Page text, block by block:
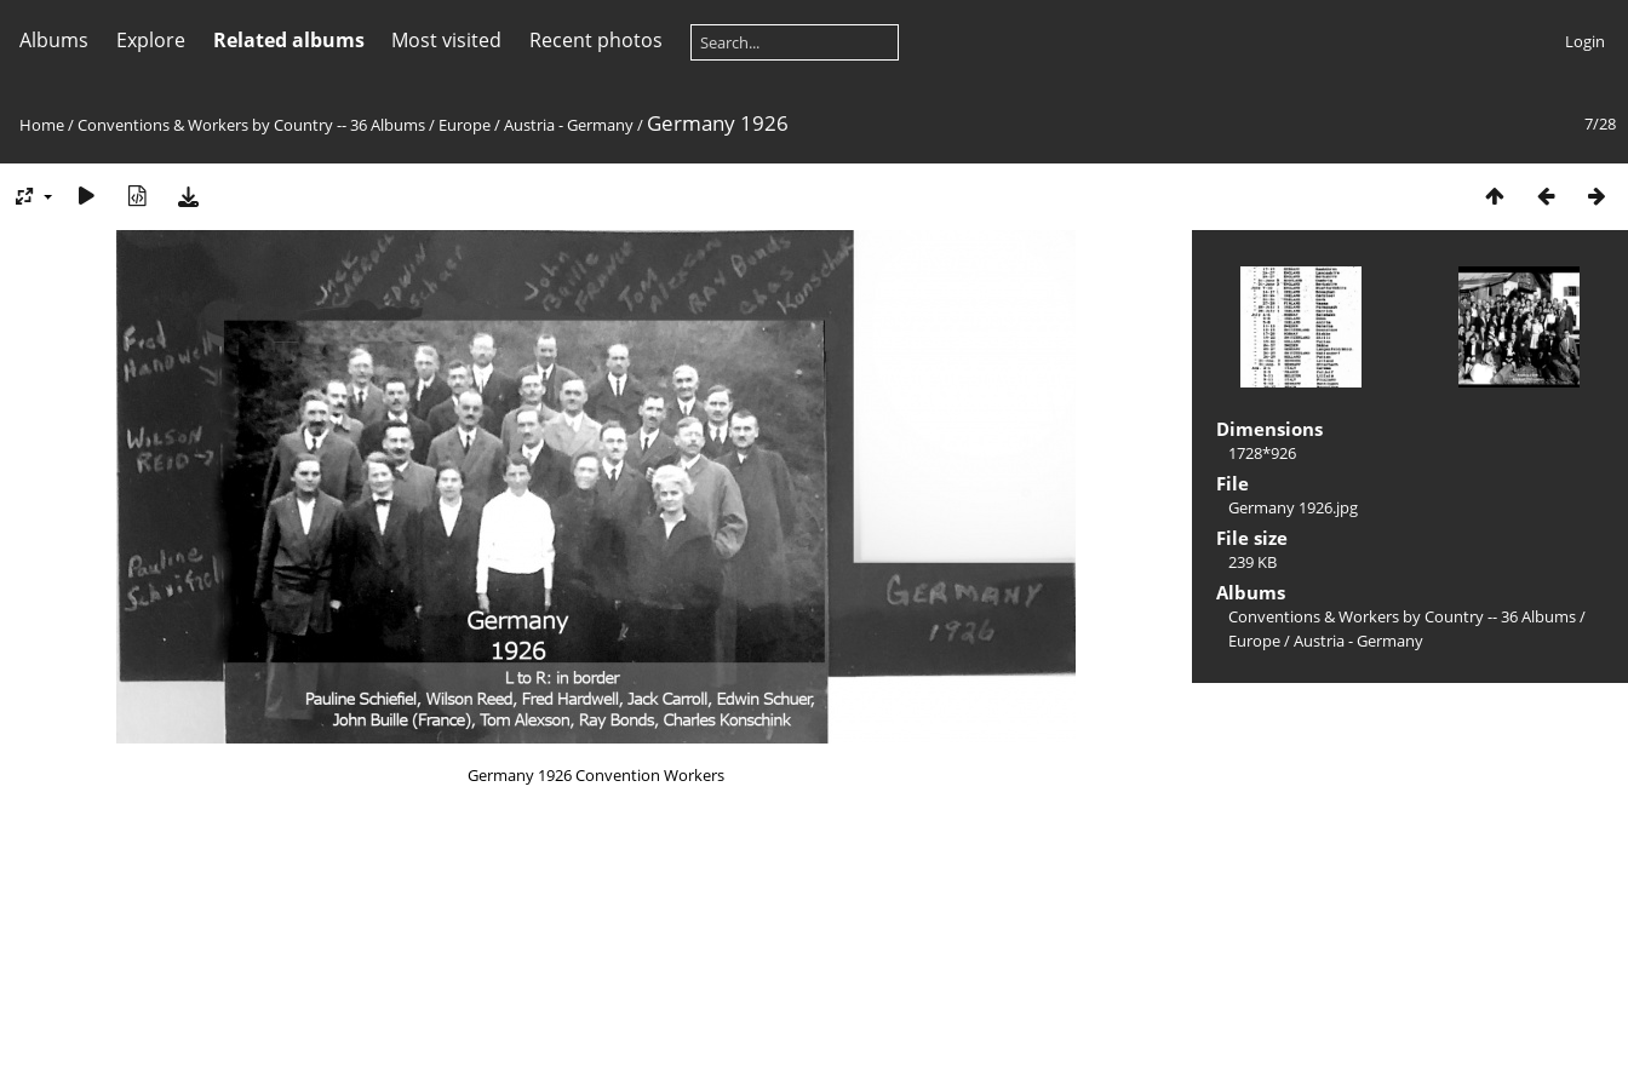
Albums Explore Related albums Most visited Recent photos Login
7/28
Home/Conventions & Workers by Country -- 36 Albums/ Europe/Austria - Germany/ Germany 1926
Germany 1926 Convention Workers
Dimensions
1728*926
File
Germany 1926.jpg
File size
239 KB
Albums
Conventions & Workers by Country -- 36 Albums/
Europe/Austria - Germany